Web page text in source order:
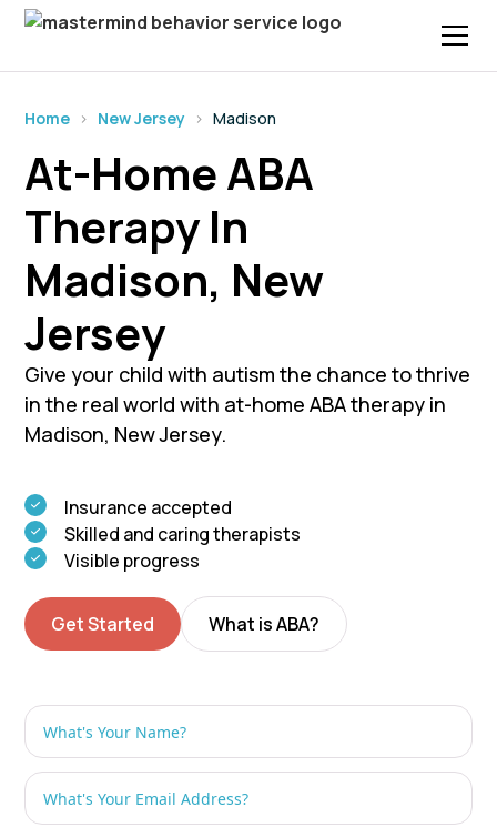
Home › New Jersey › Madison
At-Home ABA
Therapy In
Madison, New
Jersey
Give your child with autism the chance to thrive
in the real world with at-home ABA therapy in
Madison, New Jersey.
Insurance accepted
Skilled and caring therapists
Visible progress
Get Started What is ABA?